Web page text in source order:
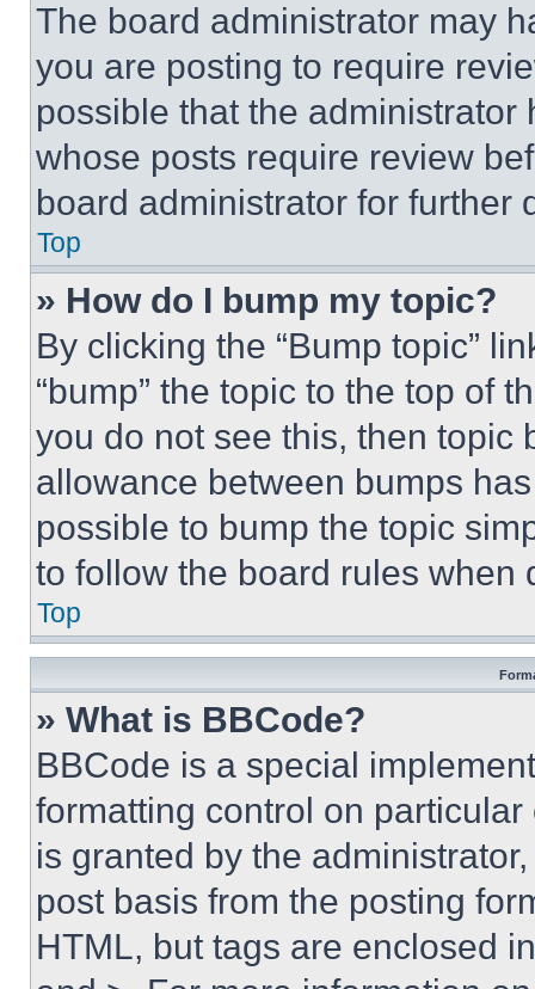
The board administrator may
you are posting to require
possible that the
whose posts require review
board administrator for further
Top
» How do I bump my topic?
By clicking the “Bump topic”
“bump” the topic to the top of
you do not see this, then topic
allowance between bumps
possible to bump the topic
to follow the board rules when
Top
» What is BBCode?
BBCode is a special
formatting control on
is granted by the
post basis from the posting
HTML, but tags are enclosed